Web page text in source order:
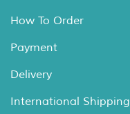
How To Order
Payment
Delivery
International Shipping